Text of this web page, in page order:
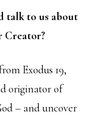
talk to us about
Creator?
Exodus 19,
originator of
– and uncover